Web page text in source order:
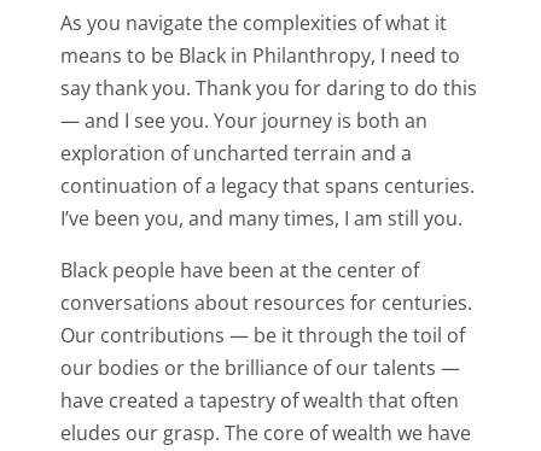
As you navigate the complexities of what it
means to be Black in Philanthropy, I need to
say thank you. Thank you for daring to do this
— and I see you. Your journey is both an
exploration of uncharted terrain and a
continuation of a legacy that spans centuries.
I’ve been you, and many times, I am still you.
Black people have been at the center of
conversations about resources for centuries.
Our contributions — be it through the toil of
our bodies or the brilliance of our talents —
have created a tapestry of wealth that often
eludes our grasp. The core of wealth we have